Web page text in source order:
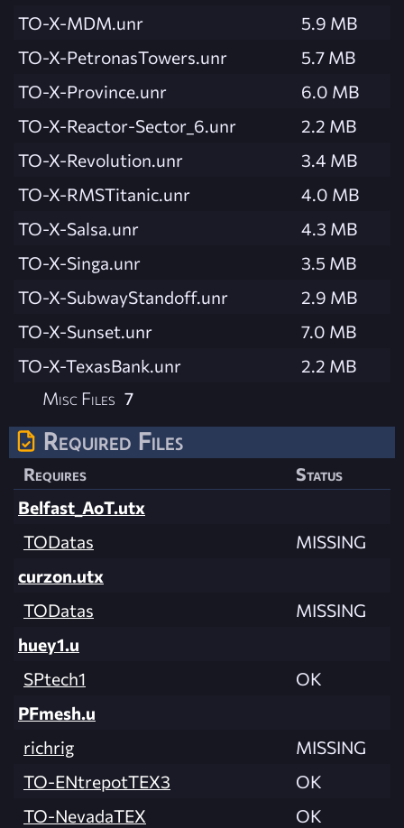
TO-X-MDM.unr
5.9 MB
TO-X-PetronasTowers.unr
5.7 MB
TO-X-Province.unr
6.0 MB
TO-X-Reactor-Sector_6.unr
2.2 MB
TO-X-Revolution.unr
3.4 MB
TO-X-RMSTitanic.unr
4.0 MB
TO-X-Salsa.unr
4.3 MB
TO-X-Singa.unr
3.5 MB
TO-X-SubwayStandoff.unr
2.9 MB
TO-X-Sunset.unr
7.0 MB
TO-X-TexasBank.unr
2.2 MB
Misc Files 7
Required Files
Requires
Status
Belfast_AoT.utx
TODatas
MISSING
curzon.utx
TODatas
MISSING
huey1.u
SPtech1
OK
PFmesh.u
richrig
MISSING
TO-ENtrepotTEX3
OK
TO-NevadaTEX
OK